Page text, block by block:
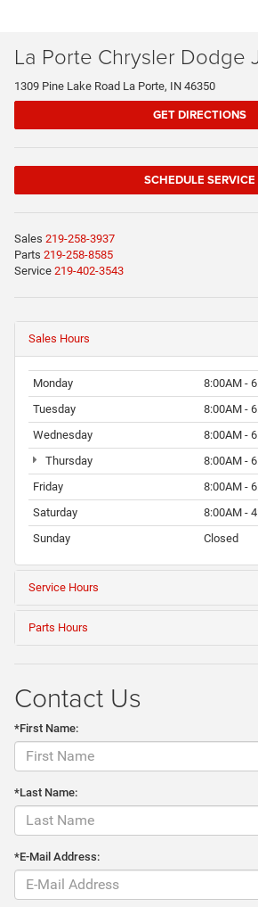
La Porte Chrysler Dodge
1309 Pine Lake Road La Porte, IN 46350
GET DIRECTIONS
SCHEDULE SERVICE
Sales 219-258-3937
Parts 219-258-8585
Service 219-402-3543
Sales Hours
Monday
8:00AM -
Tuesday
8:00AM -
Wednesday
8:00AM -
Thursday
8:00AM -
Friday
8:00AM -
Saturday
8:00AM -
Sunday
Closed
Service Hours
Parts Hours
Contact Us
*First Name:
*Last Name:
*E-Mail Address: